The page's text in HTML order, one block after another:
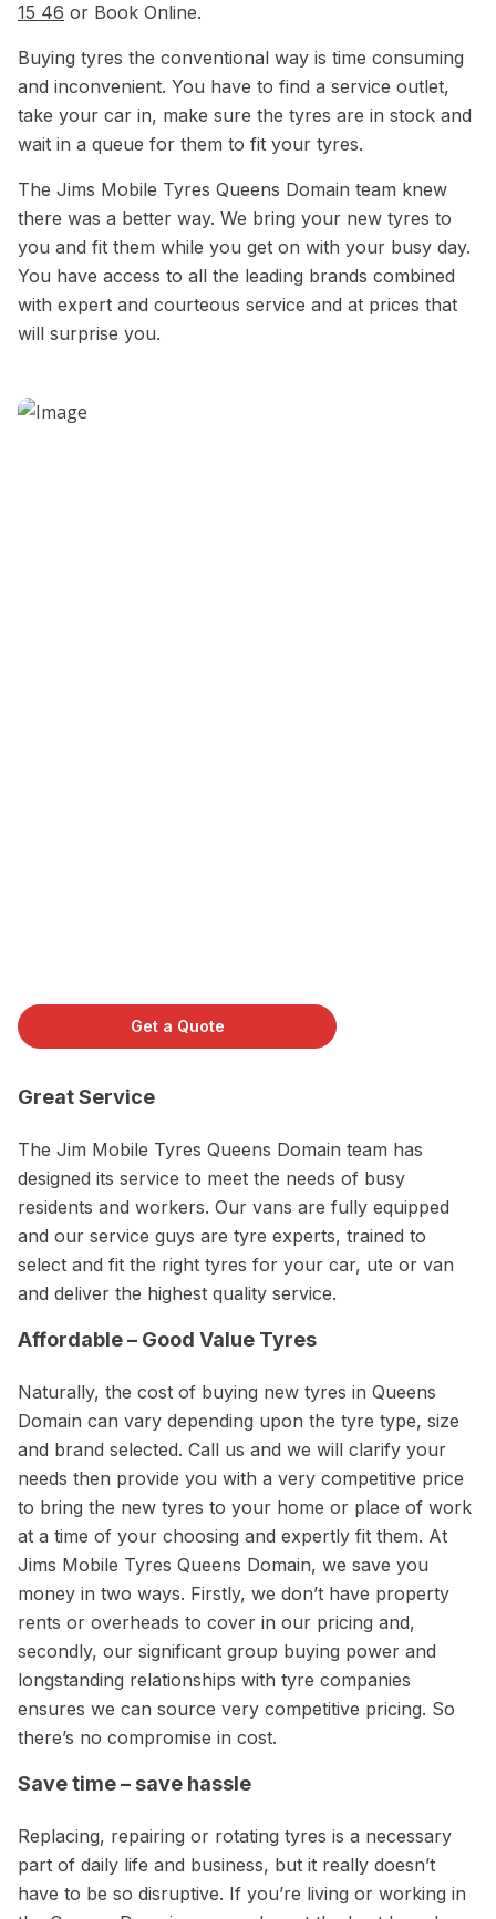
15 46 or Book Online.
Buying tyres the conventional way is time consuming
and inconvenient. You have to find a service outlet,
take your car in, make sure the tyres are in stock and
wait in a queue for them to fit your tyres.
The Jims Mobile Tyres Queens Domain team knew
there was a better way. We bring your new tyres to
you and fit them while you get on with your busy day.
You have access to all the leading brands combined
with expert and courteous service and at prices that
will surprise you.
Great Service
The Jim Mobile Tyres Queens Domain team has
designed its service to meet the needs of busy
residents and workers. Our vans are fully equipped
and our service guys are tyre experts, trained to
select and fit the right tyres for your car, ute or van
and deliver the highest quality service.
Affordable – Good Value Tyres
Naturally, the cost of buying new tyres in Queens
Domain can vary depending upon the tyre type, size
and brand selected. Call us and we will clarify your
needs then provide you with a very competitive price
to bring the new tyres to your home or place of work
at a time of your choosing and expertly fit them. At
Jims Mobile Tyres Queens Domain, we save you
money in two ways. Firstly, we don’t have property
rents or overheads to cover in our pricing and,
secondly, our significant group buying power and
longstanding relationships with tyre companies
ensures we can source very competitive pricing. So
there’s no compromise in cost.
Save time – save hassle
Replacing, repairing or rotating tyres is a necessary
part of daily life and business, but it really doesn’t
have to be so disruptive. If you’re living or working in
Get a Quote